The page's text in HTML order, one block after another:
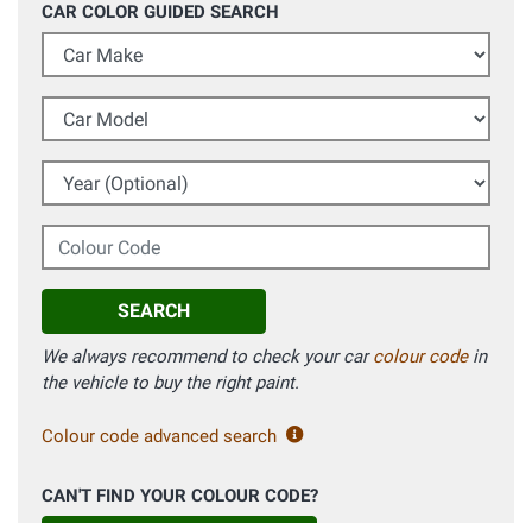
CAR COLOR GUIDED SEARCH
Car Make
Car Model
Year (Optional)
Colour Code
SEARCH
We always recommend to check your carcolour codein
the vehicle to buy the right paint.
Colour code advanced search
CAN'T FIND YOUR COLOUR CODE?